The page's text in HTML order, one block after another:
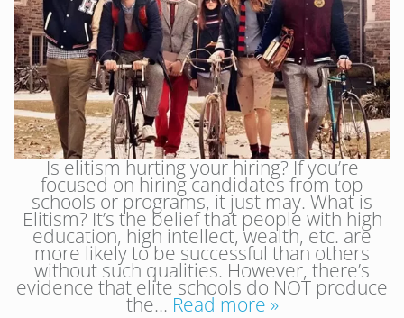
Is elitism hurting your hiring? If you’re
focused on hiring candidates from top
schools or programs, it just may. What is
Elitism? It’s the belief that people with high
education, high intellect, wealth, etc. are
more likely to be successful than others
without such qualities. However, there’s
evidence that elite schools do NOT produce
the… Read more »